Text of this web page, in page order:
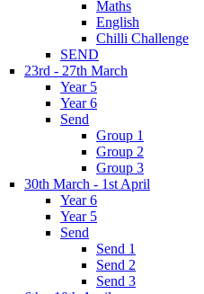
Maths
English
Chilli Challenge
SEND
23rd - 27th March
Year 5
Year 6
Send
Group 1
Group 2
Group 3
30th March - 1st April
Year 6
Year 5
Send
Send 1
Send 2
Send 3